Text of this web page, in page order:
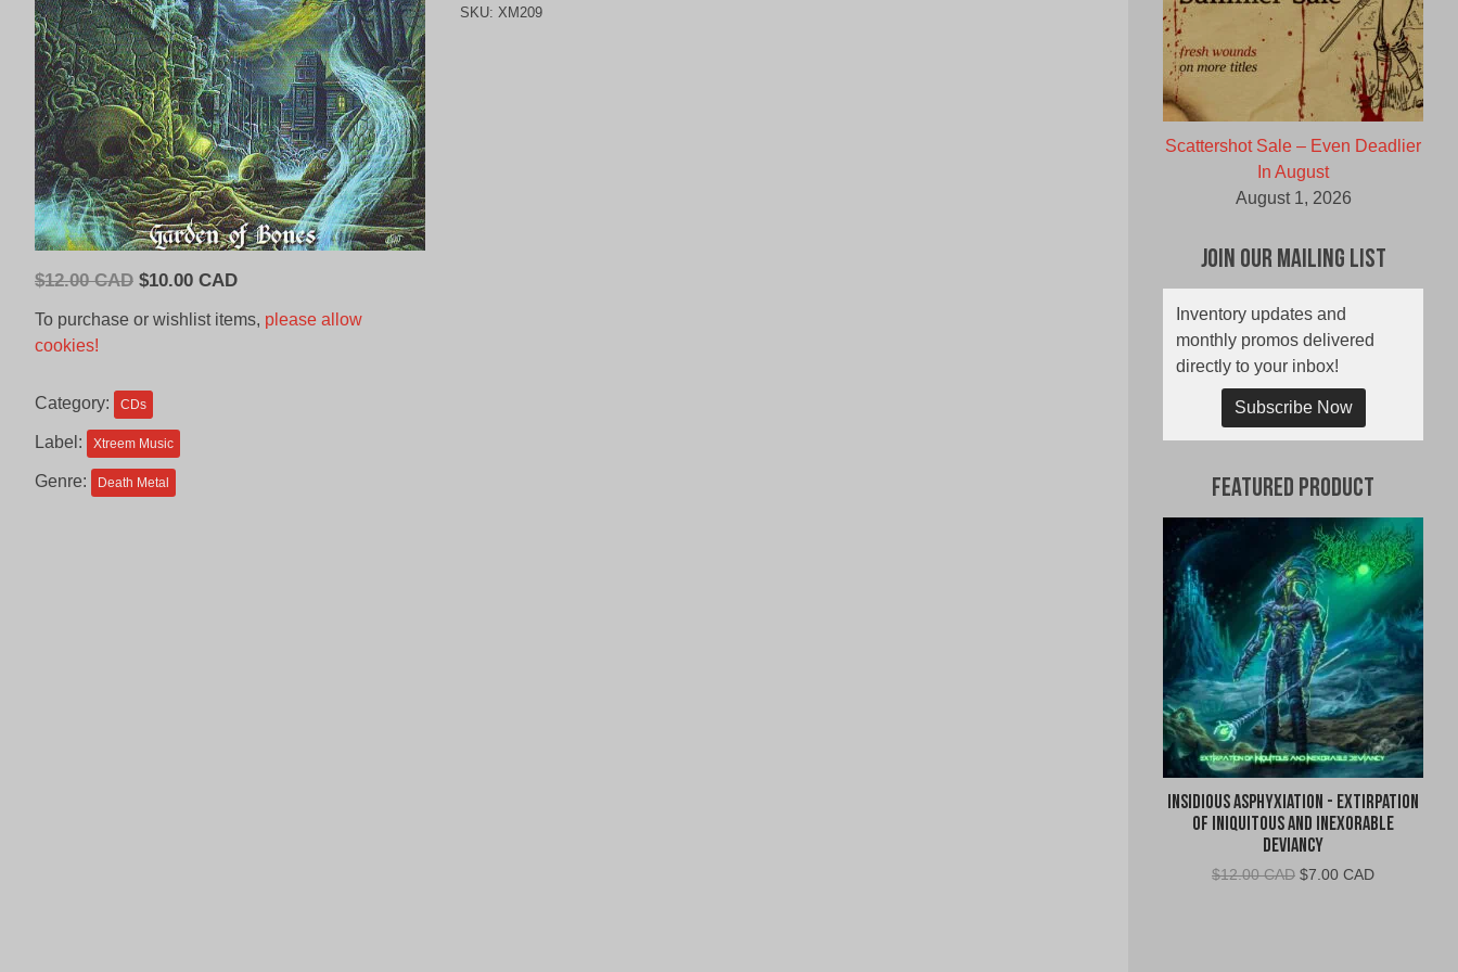
$12.00 CAD Original
CAD.
$10.00 CADCurrent
is:
To purchase or wishlist items, please allow
cookies!
Category: CDs
Label: Xtreem Music
Genre: Death Metal
SKU: XM209
Scattershot Sale – Even Deadlier
In August
August 1, 2026
Join Our Mailing List
Inventory updates and
monthly promos delivered
directly to your inbox!
Subscribe Now
Featured Product
Insidious Asphyxiation - Extirpation
of Iniquitous and Inexorable
Deviancy
$12.00 CAD Original
$7.00 CADCurrent